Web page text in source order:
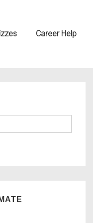
Career Help